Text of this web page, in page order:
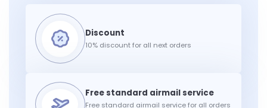
10% discount for all next orders
Free standard airmail service for all orders